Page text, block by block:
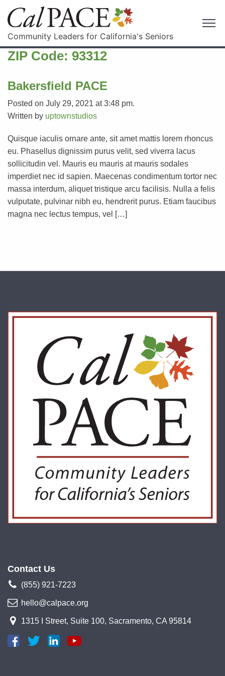
Community Leaders for California's Seniors
ZIP Code: 93312
Bakersfield PACE
Posted on July 29, 2021 at 3:48 pm.
Written by uptownstudios
Quisque iaculis ornare ante, sit amet mattis lorem rhoncus
eu. Phasellus dignissim purus velit, sed viverra lacus
sollicitudin vel. Mauris eu mauris at mauris sodales
imperdiet nec id sapien. Maecenas condimentum tortor nec
massa interdum, aliquet tristique arcu facilisis. Nulla a felis
vulputate, pulvinar nibh eu, hendrerit purus. Etiam faucibus
magna nec lectus tempus, vel […]
Contact Us
(855) 921-7223
hello@calpace.org
1315 I Street, Suite 100, Sacramento, CA 95814